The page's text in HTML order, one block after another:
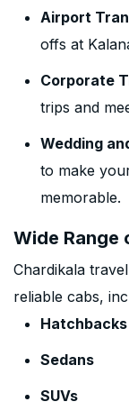
Airport
offs at
Corporate
trips and
Wedding
to make
memorable.
Wide Range
Chardikala
reliable cabs,
Hatchbacks
Sedans
SUVs